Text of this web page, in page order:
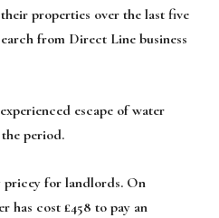
properties over the last five
from Direct Line business
escape of water
the period.
pricey for landlords. On
has cost £458 to pay an